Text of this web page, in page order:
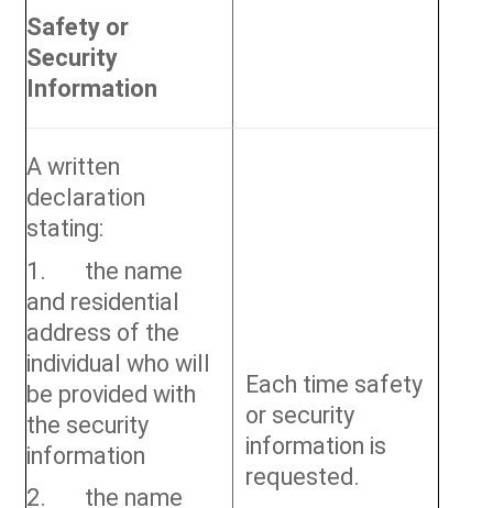
Safety or
Security
Information
A written
declaration
stating:
1. the name
and residential
address of the
individual who will
be provided with
the security
information
2. the name
Each time safety
or security
information is
requested.